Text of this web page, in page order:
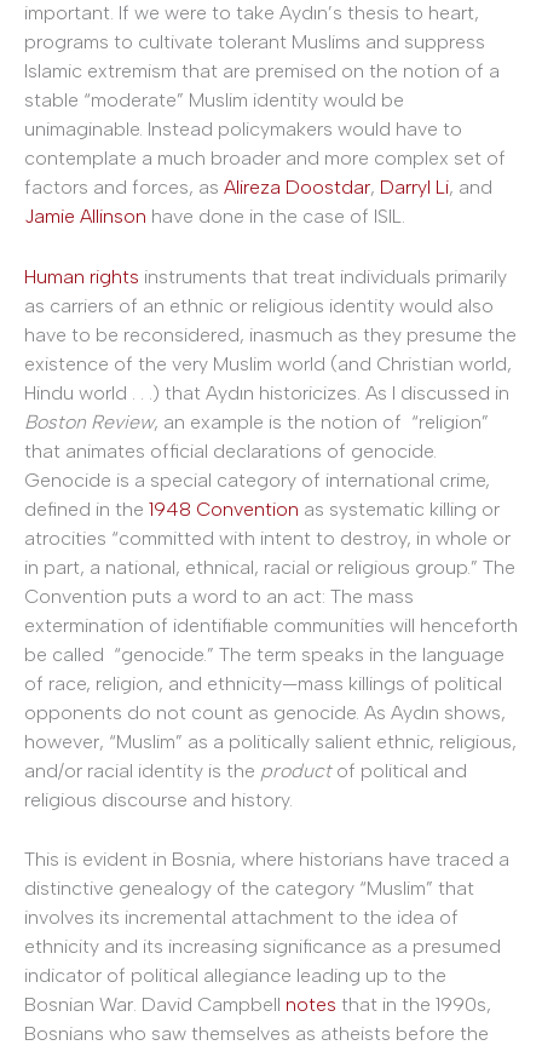
important. If we were to take Aydın’s thesis to heart,
programs to cultivate tolerant Muslims and suppress
Islamic extremism that are premised on the notion of a
stable “moderate” Muslim identity would be
unimaginable. Instead policymakers would have to
contemplate a much broader and more complex set of
factors and forces, as Alireza Doostdar, Darryl Li, and
Jamie Allinson have done in the case of ISIL.
Human rights instruments that treat individuals primarily
as carriers of an ethnic or religious identity would also
have to be reconsidered, inasmuch as they presume the
existence of the very Muslim world (and Christian world,
Hindu world . . .) that Aydın historicizes. As I discussed in
Boston Review, an example is the notion of “religion”
that animates official declarations of genocide.
Genocide is a special category of international crime,
defined in the 1948 Convention as systematic killing or
atrocities “committed with intent to destroy, in whole or
in part, a national, ethnical, racial or religious group.” The
Convention puts a word to an act: The mass
extermination of identifiable communities will henceforth
be called “genocide.” The term speaks in the language
of race, religion, and ethnicity—mass killings of political
opponents do not count as genocide. As Aydın shows,
however, “Muslim” as a politically salient ethnic, religious,
and/or racial identity is the productof political and
religious discourse and history.
This is evident in Bosnia, where historians have traced a
distinctive genealogy of the category “Muslim” that
involves its incremental attachment to the idea of
ethnicity and its increasing significance as a presumed
indicator of political allegiance leading up to the
Bosnian War. David Campbell notes that in the 1990s,
Bosnians who saw themselves as atheists before the